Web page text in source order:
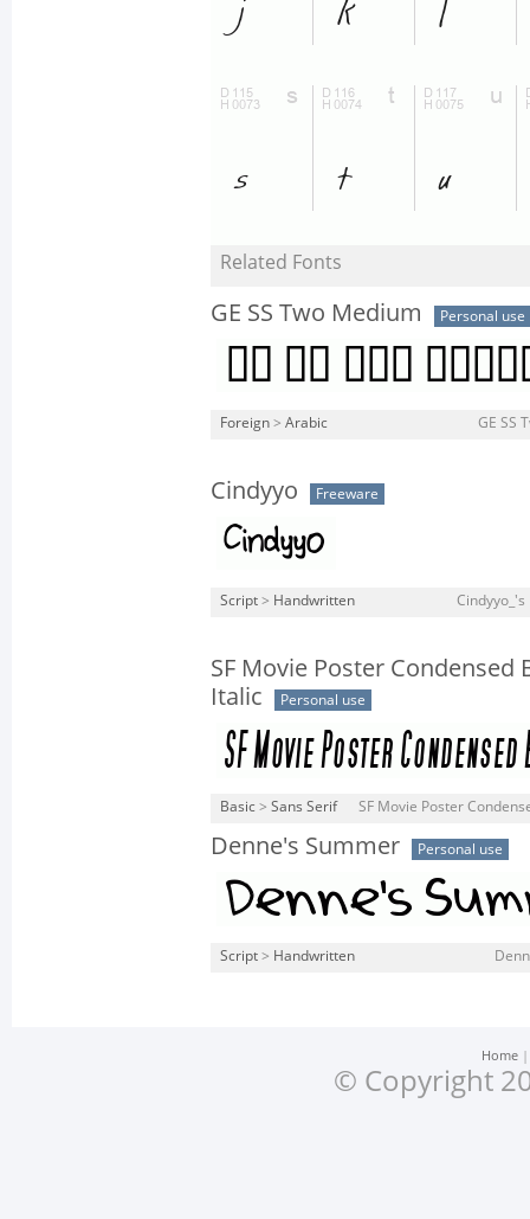
Related Fonts
GE SS Two Medium Personal use
Foreign > Arabic GE SS
Cindyyo Freeware
Script > Handwritten
SF Movie Poster Condensed
Italic
Personal use
Basic > Sans Serif SF Movie Poster
Denne's Summer Personal use
Script > Handwritten
Home
© Copyright